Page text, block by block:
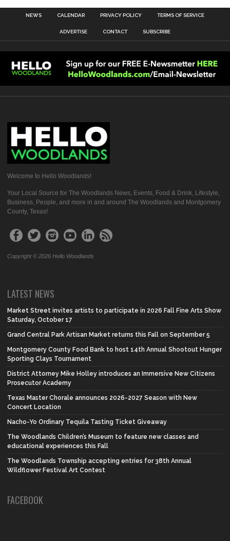
NEWS CALENDAR PRIVACY POLICY TERMS OF SERVICE
ADVERTISE CONTACT SUBSCRIBE
Welcome to Hello Woodlands!
Your Local Source for The Woodlands News, Events, Food & Drink, Lifestyle,
Business, People, and more in and around The Woodlands and Montgomery
County, Texas!
Copyright © 2026 Hello Woodlands
LATEST NEWS
Market Street invites artists to participate in 2026 Fall Fine Arts Show
Saturday, October 17
Grand Central Park Artisan Market returns this Fall on September 5
Montgomery County Food Bank to host 14th Annual Shootout Hunger
Sporting Clays Tournament
District Attorney Mike Holley introduces an Immersive New Citizens
Prosecutor Academy
Texas Master Chorale announces 2026-2027 Season with New
Concert Location
Nacho-Yo Ordinary Tequila Tasting Ticket Giveaway
The Woodlands Children’s Museum to feature new classes and
educational experiences this Fall
The Woodlands Township accepting entries for 38th Annual
Wildflower Festival Art Contest
FACEBOOK